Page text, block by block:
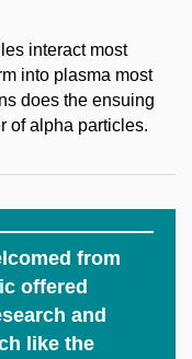
interact most
into plasma most
does the ensuing
of alpha particles.
from
offered
and
like the